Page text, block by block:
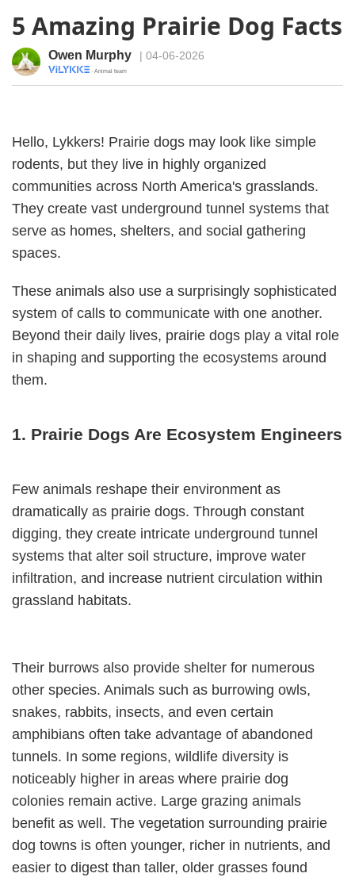
5 Amazing Prairie Dog Facts
Owen Murphy | 04-06-2026
· Animal team
Hello, Lykkers! Prairie dogs may look like simple
rodents, but they live in highly organized
communities across North America's grasslands.
They create vast underground tunnel systems that
serve as homes, shelters, and social gathering
spaces.
These animals also use a surprisingly sophisticated
system of calls to communicate with one another.
Beyond their daily lives, prairie dogs play a vital role
in shaping and supporting the ecosystems around
them.
1. Prairie Dogs Are Ecosystem Engineers
Few animals reshape their environment as
dramatically as prairie dogs. Through constant
digging, they create intricate underground tunnel
systems that alter soil structure, improve water
infiltration, and increase nutrient circulation within
grassland habitats.
Their burrows also provide shelter for numerous
other species. Animals such as burrowing owls,
snakes, rabbits, insects, and even certain
amphibians often take advantage of abandoned
tunnels. In some regions, wildlife diversity is
noticeably higher in areas where prairie dog
colonies remain active. Large grazing animals
benefit as well. The vegetation surrounding prairie
dog towns is often younger, richer in nutrients, and
easier to digest than taller, older grasses found